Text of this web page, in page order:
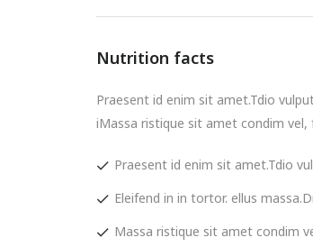
Nutrition facts
Praesent id enim sit amet.Tdio
iMassa ristique sit amet condim vel,
Praesent id enim sit amet.Tdio
Eleifend in in tortor. ellus
Massa ristique sit amet condim